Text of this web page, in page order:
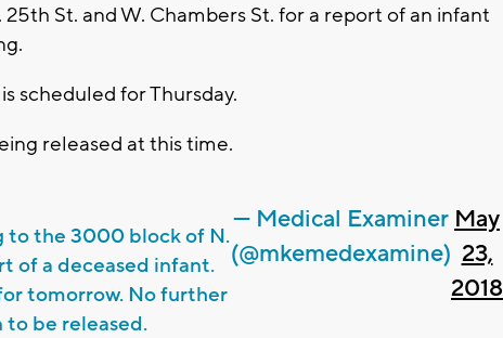
St. and W. Chambers St. for a report of an infant
scheduled for Thursday.
released at this time.
to the 3000 block of N.
of a deceased infant.
tomorrow. No further
be released.
— Medical Examiner
(@mkemedexamine)
May
23,
2018